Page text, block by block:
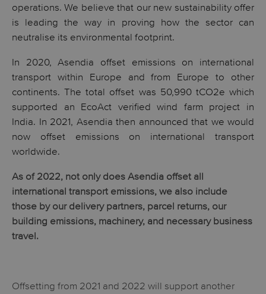
operations. We believe that our new sustainability offer
is leading the way in proving how the sector can
neutralise its environmental footprint.
In 2020, Asendia offset emissions on international
transport within Europe and from Europe to other
continents. The total offset was 50,990 tCO2e which
supported an EcoAct verified wind farm project in
India. In 2021, Asendia then announced that we would
now offset emissions on international transport
worldwide.
As of 2022, not only does Asendia offset all
international transport emissions, we also include
those by our delivery partners, parcel returns, our
building emissions, machinery, and necessary business
travel.
Offsetting from 2021 and 2022 will support another